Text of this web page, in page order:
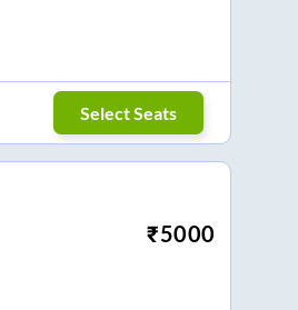
Select Seats
₹5000